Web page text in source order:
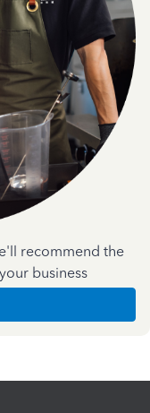
recommend the
business